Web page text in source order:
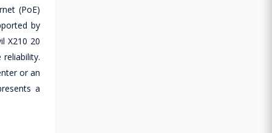
(PoE)
by
X210 20
or an
a